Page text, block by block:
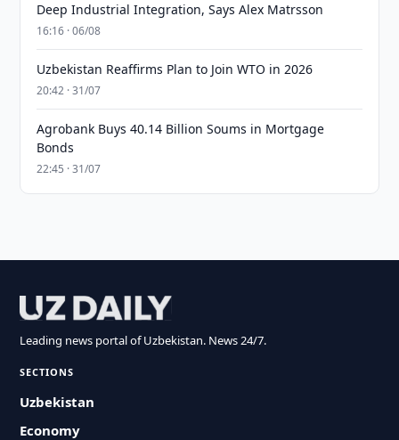
Deep Industrial Integration, Says Alex Matrsson
16:16 · 06/08
Uzbekistan Reaffirms Plan to Join WTO in 2026
20:42 · 31/07
Agrobank Buys 40.14 Billion Soums in Mortgage
Bonds
22:45 · 31/07
Leading news portal of Uzbekistan. News 24/7.
SECTIONS
Uzbekistan
Economy